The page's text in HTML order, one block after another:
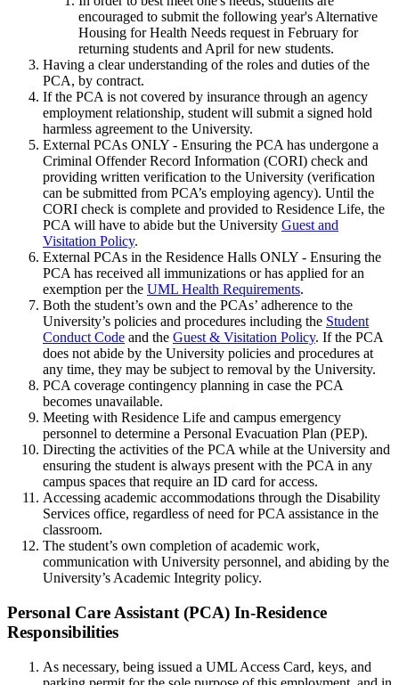
encouraged to submit the following year's Alternative
Housing for Health Needs request in February for
returning students and April for new students.
Having a clear understanding of the roles and duties of the
PCA, by contract.
If the PCA is not covered by insurance through an agency
employment relationship, student will submit a signed hold
harmless agreement to the University.
External PCAs ONLY - Ensuring the PCA has undergone a
Criminal Offender Record Information (CORI) check and
providing written verification to the University (verification
can be submitted from PCA’s employing agency). Until the
CORI check is complete and provided to Residence Life, the
PCA will have to abide but the University Guest and
Visitation Policy.
External PCAs in the Residence Halls ONLY - Ensuring the
PCA has received all immunizations or has applied for an
exemption per the UML Health Requirements.
Both the student’s own and the PCAs’ adherence to the
University’s policies and procedures including the Student
Conduct Code and the Guest & Visitation Policy. If the PCA
does not abide by the University policies and procedures at
any time, they may be subject to removal by the University.
PCA coverage contingency planning in case the PCA
becomes unavailable.
Meeting with Residence Life and campus emergency
personnel to determine a Personal Evacuation Plan (PEP).
Directing the activities of the PCA while at the University and
ensuring the student is always present with the PCA in any
campus spaces that require an ID card for access.
Accessing academic accommodations through the Disability
Services office, regardless of need for PCA assistance in the
classroom.
The student’s own completion of academic work,
communication with University personnel, and abiding by the
University’s Academic Integrity policy.
Personal-
Care-
Residence-
Personal Care Assistant (PCA) In-Residence
Responsibilities
As necessary, being issued a UML Access Card, keys, and